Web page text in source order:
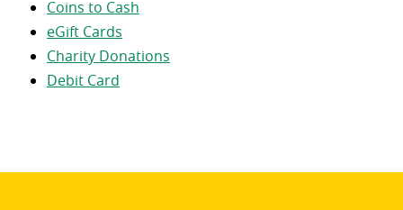
Coins to Cash
eGift Cards
Charity Donations
Debit Card